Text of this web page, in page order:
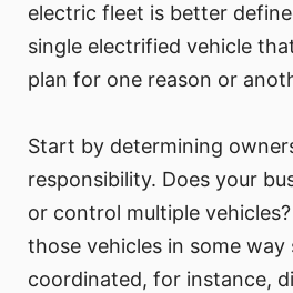
electric fleet is better
single electrified vehicle
plan for one reason or
Start by determining
responsibility. Does your
or control multiple
those vehicles in some way
coordinated, for instance,